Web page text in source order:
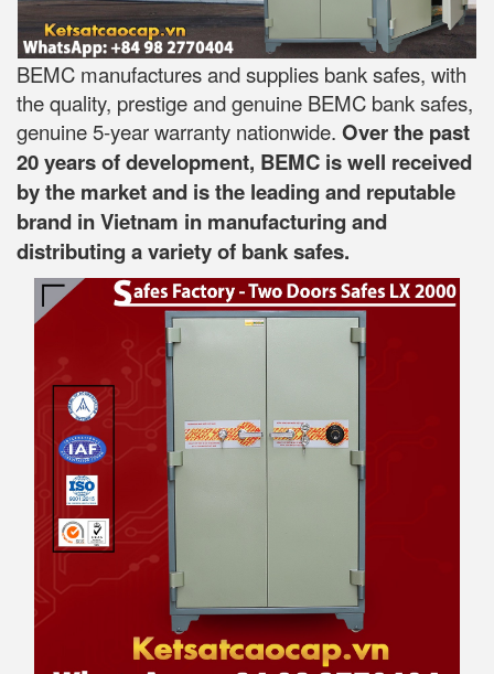
BEMC manufactures and supplies bank safes, with
the quality, prestige and genuine BEMC bank safes,
genuine 5-year warranty nationwide. Over the past
20 years of development, BEMC is well received
by the market and is the leading and reputable
brand in Vietnam in manufacturing and
distributing a variety of bank safes.